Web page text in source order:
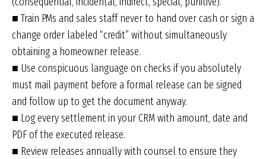
■ Train PMs and sales staff never to hand over cash or sign a
change order labeled “credit” without simultaneously
obtaining a homeowner release.
■ Use conspicuous language on checks if you absolutely
must mail payment before a formal release can be signed
and follow up to get the document anyway.
■ Log every settlement in your CRM with amount, date and
PDF of the executed release.
■ Review releases annually with counsel to ensure they